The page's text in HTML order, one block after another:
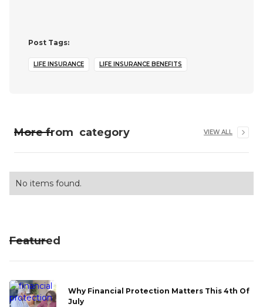
Post Tags:
LIFE INSURANCE LIFE INSURANCE BENEFITS
More from category VIEW ALL
No items found.
Featured
Why Financial Protection Matters This 4th Of
July